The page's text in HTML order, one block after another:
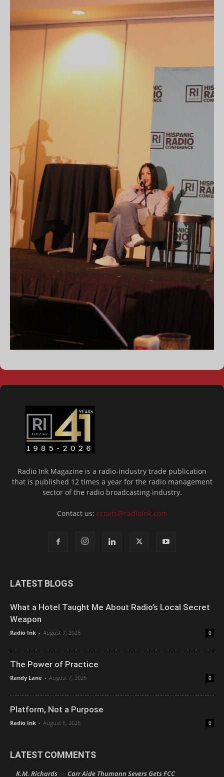
Radio Ink Magazine is a radio-industry trade publication
that is published 12 times a year for the radio management
sector of the radio broadcasting industry.
Contact us: ccoats@radioink.com
LATEST BLOGS
What a Hotel Taught Me About Radio’s Local Secret
Weapon
Radio Ink - August 7, 2026 0
The Power of Practice
Randy Lane - August 7, 2026 0
Platform, Not a Purpose
Radio Ink - August 6, 2026 0
LATEST COMMENTS
K.M. Richards on Carr Aide Thumann Severs Gets FCC